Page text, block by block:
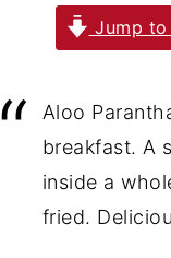
Jump to
Aloo
breakfast. A
inside a
fried.